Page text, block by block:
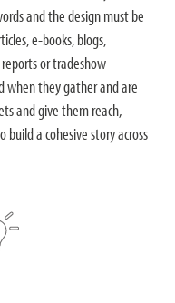
and the design must be
e-books, blogs,
or tradeshow
when they gather and are
and give them reach,
a cohesive story across